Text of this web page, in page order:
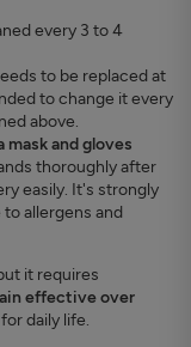
every 3 to 4
to be replaced at
to change it every
above.
mask and gloves
thoroughly after
easily. It's strongly
allergens and
it requires
effective over
daily life.